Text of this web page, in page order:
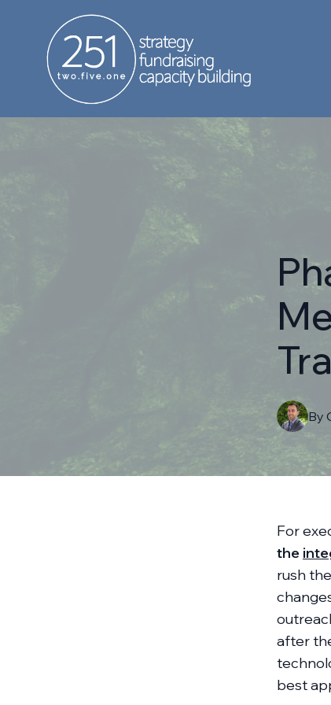
By
For
the
rush
after
best